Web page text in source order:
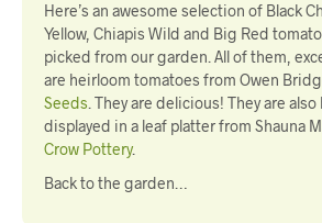
Here’s an awesome selection of Black
Yellow, Chiapis Wild and Big Red
picked from our garden. All of them,
are heirloom tomatoes from Owen
Seeds . They are delicious! They are
displayed in a leaf platter from Shauna
Crow Pottery.
Back to the garden…